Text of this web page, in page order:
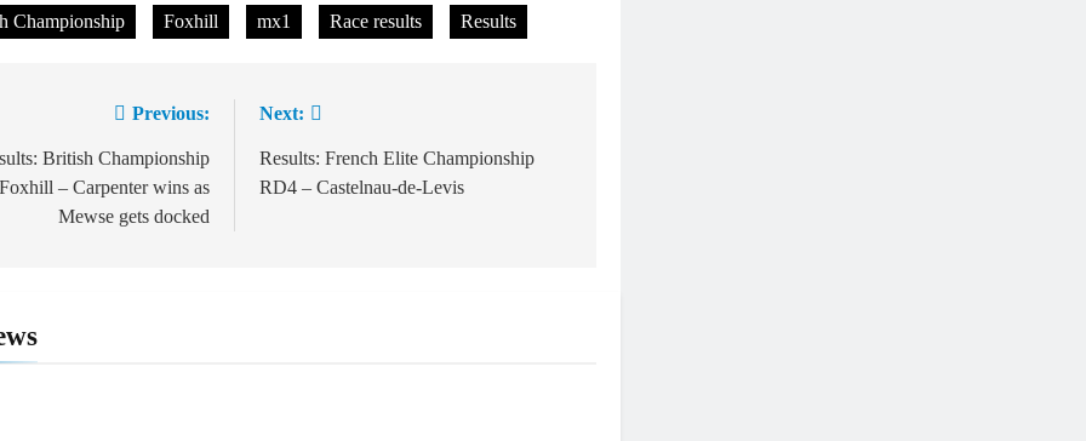
Championship Foxhill mx1 Race results Results
Previous:
British Championship
– Carpenter wins as
Mewse gets docked
Next:
Results: French Elite Championship
RD4 – Castelnau-de-Levis